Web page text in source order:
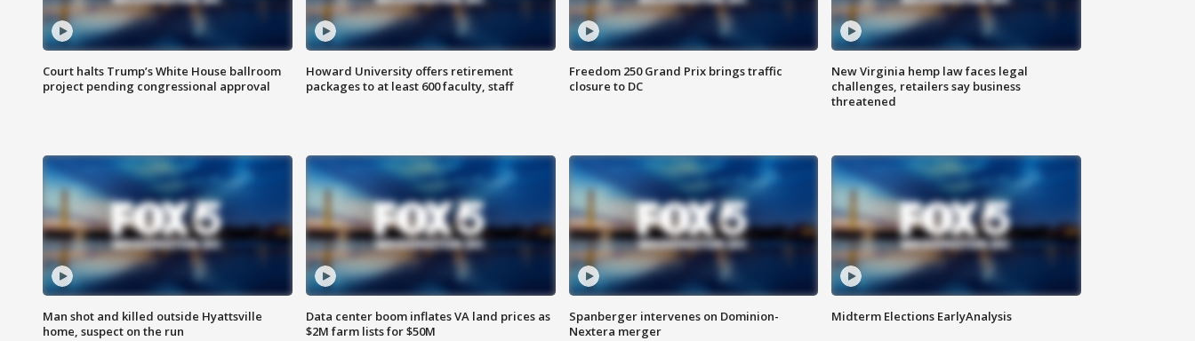
Court halts Trump’s White House ballroom
project pending congressional approval
Howard University offers retirement
packages to at least 600 faculty, staff
Freedom 250 Grand Prix brings traffic
closure to DC
New Virginia hemp law faces legal
challenges, retailers say business
threatened
Man shot and killed outside Hyattsville
home, suspect on the run
Data center boom inflates VA land prices as
$2M farm lists for $50M
Spanberger intervenes on Dominion-
Nextera merger
Midterm Elections EarlyAnalysis